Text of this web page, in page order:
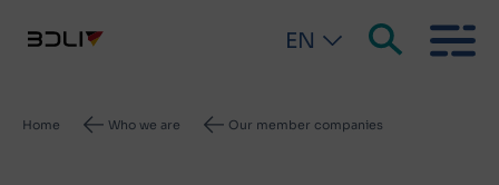
EN
Breadcrumb
Home Who we are Our member companies